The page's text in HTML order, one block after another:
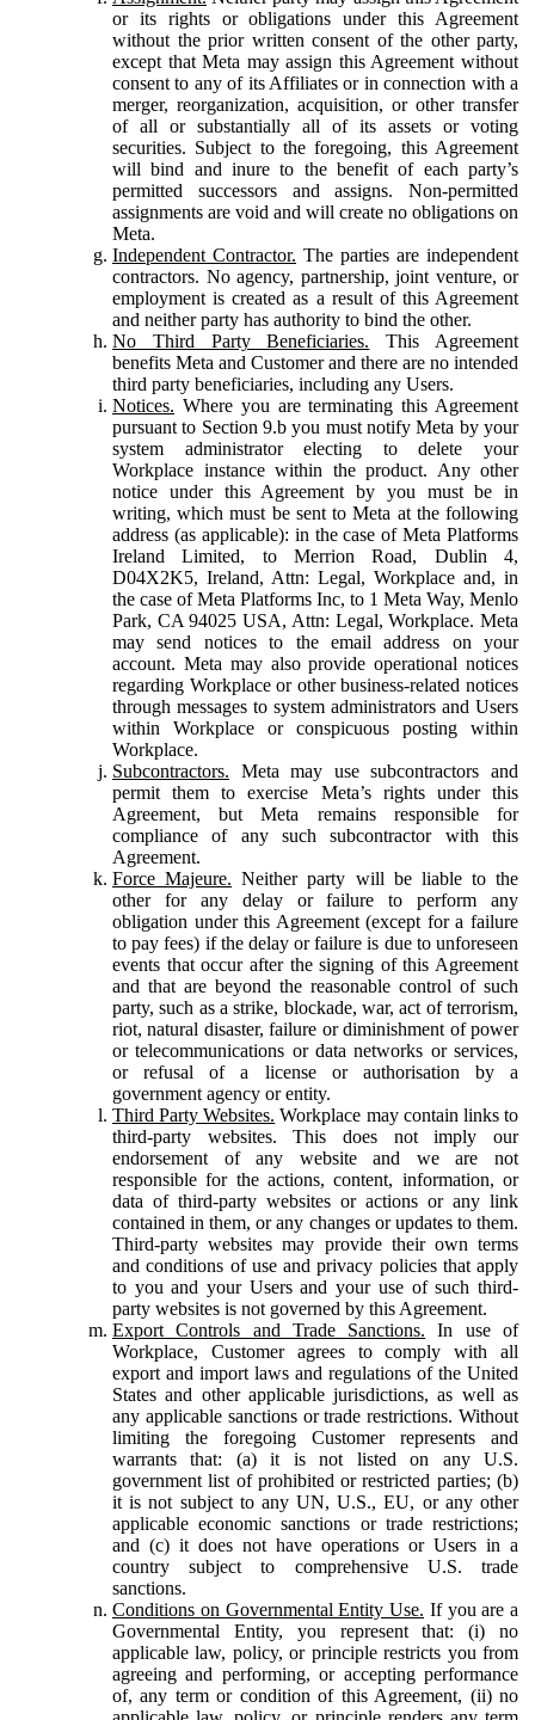
or its rights or obligations under this Agreement
without the prior written consent of the other party,
except that Meta may assign this Agreement without
consent to any of its Affiliates or in connection with a
merger, reorganization, acquisition, or other transfer
of all or substantially all of its assets or voting
securities. Subject to the foregoing, this Agreement
will bind and inure to the benefit of each party’s
permitted successors and assigns. Non-permitted
assignments are void and will create no obligations on
Meta.
Independent Contractor. The parties are independent
contractors. No agency, partnership, joint venture, or
employment is created as a result of this Agreement
and neither party has authority to bind the other.
No Third Party Beneficiaries. This Agreement
benefits Meta and Customer and there are no intended
third party beneficiaries, including any Users.
Notices. Where you are terminating this Agreement
pursuant to Section 9.b you must notify Meta by your
system administrator electing to delete your
Workplace instance within the product. Any other
notice under this Agreement by you must be in
writing, which must be sent to Meta at the following
address (as applicable): in the case of Meta Platforms
Ireland Limited, to Merrion Road, Dublin 4,
D04X2K5, Ireland, Attn: Legal, Workplace and, in
the case of Meta Platforms Inc, to 1 Meta Way, Menlo
Park, CA 94025 USA, Attn: Legal, Workplace. Meta
may send notices to the email address on your
account. Meta may also provide operational notices
regarding Workplace or other business-related notices
through messages to system administrators and Users
within Workplace or conspicuous posting within
Workplace.
Subcontractors. Meta may use subcontractors and
permit them to exercise Meta’s rights under this
Agreement, but Meta remains responsible for
compliance of any such subcontractor with this
Agreement.
Force Majeure. Neither party will be liable to the
other for any delay or failure to perform any
obligation under this Agreement (except for a failure
to pay fees) if the delay or failure is due to unforeseen
events that occur after the signing of this Agreement
and that are beyond the reasonable control of such
party, such as a strike, blockade, war, act of terrorism,
riot, natural disaster, failure or diminishment of power
or telecommunications or data networks or services,
or refusal of a license or authorisation by a
government agency or entity.
Third Party Websites. Workplace may contain links to
third-party websites. This does not imply our
endorsement of any website and we are not
responsible for the actions, content, information, or
data of third-party websites or actions or any link
contained in them, or any changes or updates to them.
Third-party websites may provide their own terms
and conditions of use and privacy policies that apply
to you and your Users and your use of such third-
party websites is not governed by this Agreement.
Export Controls and Trade Sanctions. In use of
Workplace, Customer agrees to comply with all
export and import laws and regulations of the United
States and other applicable jurisdictions, as well as
any applicable sanctions or trade restrictions. Without
limiting the foregoing Customer represents and
warrants that: (a) it is not listed on any U.S.
government list of prohibited or restricted parties; (b)
it is not subject to any UN, U.S., EU, or any other
applicable economic sanctions or trade restrictions;
and (c) it does not have operations or Users in a
country subject to comprehensive U.S. trade
sanctions.
Conditions on Governmental Entity Use. If you are a
Governmental Entity, you represent that: (i) no
applicable law, policy, or principle restricts you from
agreeing and performing, or accepting performance
of, any term or condition of this Agreement, (ii) no